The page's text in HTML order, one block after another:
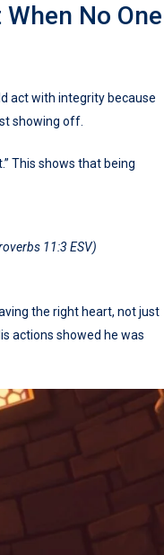
No One
act with integrity because
showing off.
This shows that being
11:3 ESV)
the right heart, not just
actions showed he was